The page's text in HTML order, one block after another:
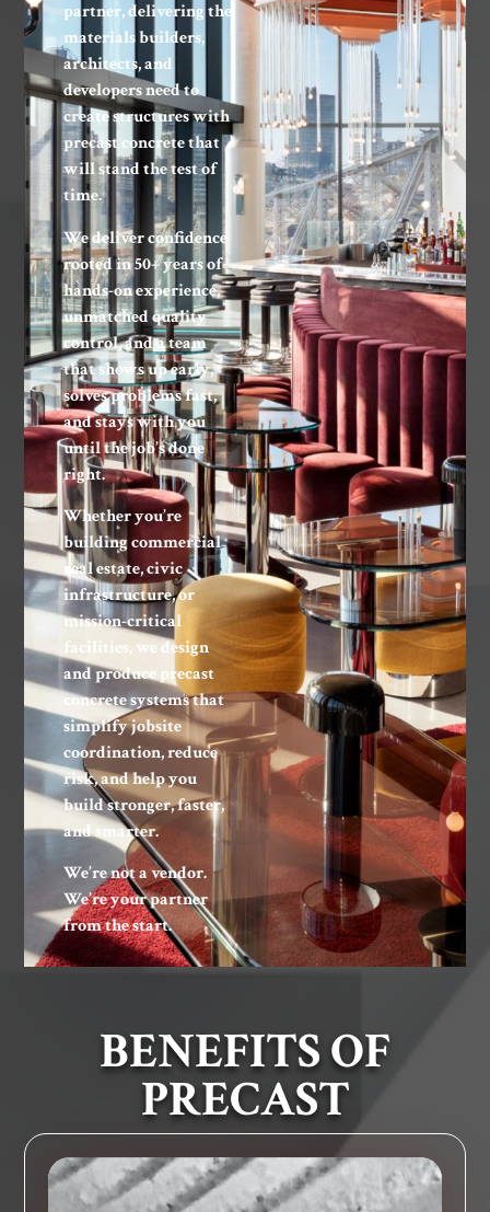
partner, delivering the
materials builders,
architects, and
developers need to
create structures with
precast concrete that
will stand the test of
time.
We deliver confidence
rooted in 50+ years of
hands-on experience,
unmatched quality
control, and a team
that shows up early,
solves problems fast,
and stays with you
until the job’s done
right.
Whether you’re
building commercial
real estate, civic
infrastructure, or
mission-critical
facilities, we design
and produce precast
concrete systems that
simplify jobsite
coordination, reduce
risk, and help you
build stronger, faster,
and smarter.
We’re not a vendor.
We’re your partner
from the start.
BENEFITS OF
PRECAST